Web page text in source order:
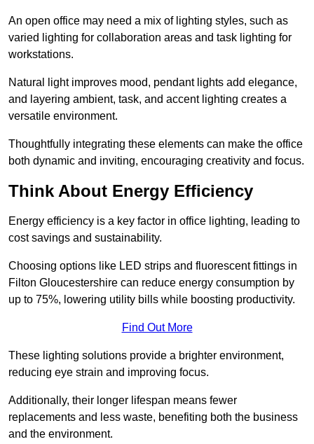
An open office may need a mix of lighting styles, such as
varied lighting for collaboration areas and task lighting for
workstations.
Natural light improves mood, pendant lights add elegance,
and layering ambient, task, and accent lighting creates a
versatile environment.
Thoughtfully integrating these elements can make the office
both dynamic and inviting, encouraging creativity and focus.
Think About Energy Efficiency
Energy efficiency is a key factor in office lighting, leading to
cost savings and sustainability.
Choosing options like LED strips and fluorescent fittings in
Filton Gloucestershire can reduce energy consumption by
up to 75%, lowering utility bills while boosting productivity.
Find Out More
These lighting solutions provide a brighter environment,
reducing eye strain and improving focus.
Additionally, their longer lifespan means fewer
replacements and less waste, benefiting both the business
and the environment.